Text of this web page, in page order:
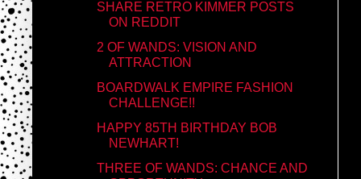
SHARE RETRO KIMMER POSTS
ON REDDIT
2 OF WANDS: VISION AND
ATTRACTION
BOARDWALK EMPIRE FASHION
CHALLENGE!!
HAPPY 85TH BIRTHDAY BOB
NEWHART!
THREE OF WANDS: CHANCE AND